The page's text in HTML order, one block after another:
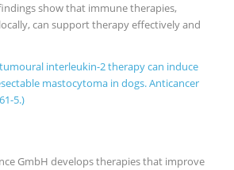
show that immune therapies,
can support therapy effectively and
interleukin-2 therapy can induce
mastocytoma in dogs. Anticancer
5.)
GmbH develops therapies that improve